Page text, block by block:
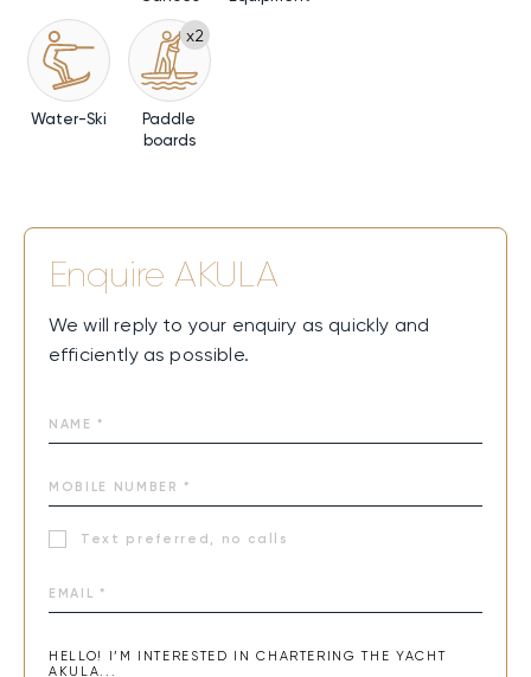
Water-Ski
x2
Paddle
boards
Enquire AKULA
We will reply to your enquiry as quickly and
efficiently as possible.
Text preferred, no calls